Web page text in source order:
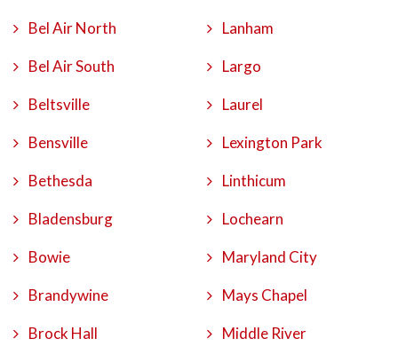
Bel Air North
Bel Air South
Beltsville
Bensville
Bethesda
Bladensburg
Bowie
Brandywine
Brock Hall
Lanham
Largo
Laurel
Lexington Park
Linthicum
Lochearn
Maryland City
Mays Chapel
Middle River